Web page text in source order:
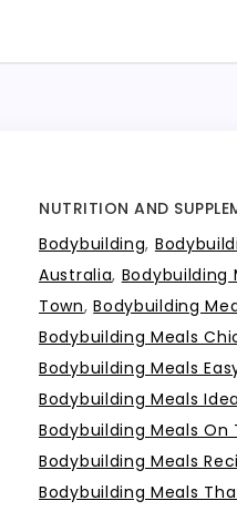
NUTRITION AND
Bodybuilding,
Australia, Bodybuilding
Town,Bodybuilding
Bodybuilding Meals
Bodybuilding Meals
Bodybuilding Meals
Bodybuilding Meals On
Bodybuilding Meals
Bodybuilding Meals